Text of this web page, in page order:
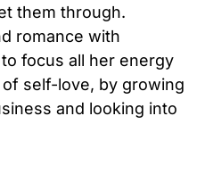
them through.
romance with
focus all her energy
self-love, by growing
and looking into